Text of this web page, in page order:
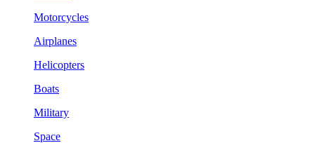
Motorcycles
Airplanes
Helicopters
Boats
Military
Space